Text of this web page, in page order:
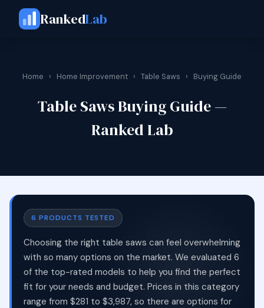
RankedLab
Home › Home Improvement › Table Saws › Buying Guide
Table Saws Buying Guide —
Ranked Lab
6 PRODUCTS TESTED
Choosing the right table saws can feel overwhelming
with so many options on the market. We evaluated 6
of the top-rated models to help you find the perfect
fit for your needs and budget. Prices in this category
range from $281 to $3,987, so there are options for